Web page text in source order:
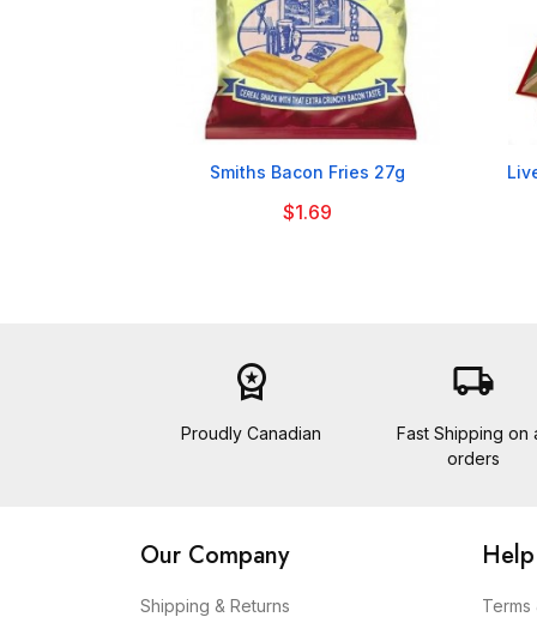

Smiths Bacon Fries 27g
$1.69
workspace_premium
Proudly Canadian
local_shipping
Fast Shipping on
orders
Our Company
Shipping & Returns Terms